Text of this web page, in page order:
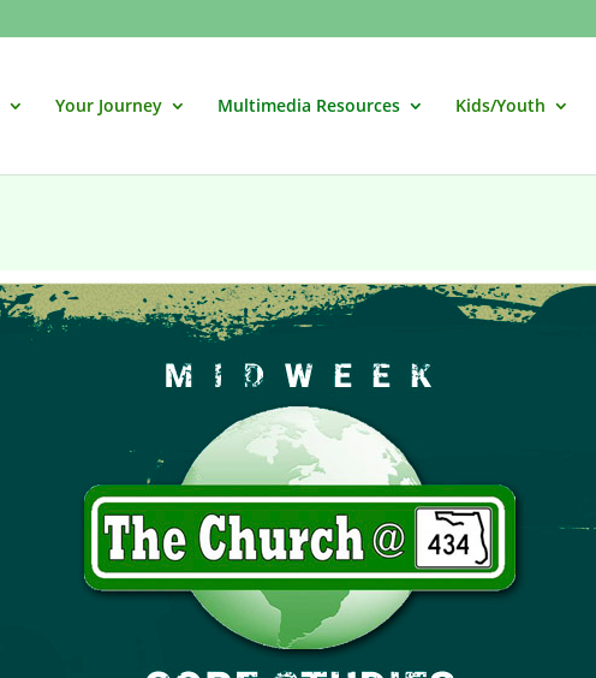
Your Journey Multimedia Resources Kids/Youth